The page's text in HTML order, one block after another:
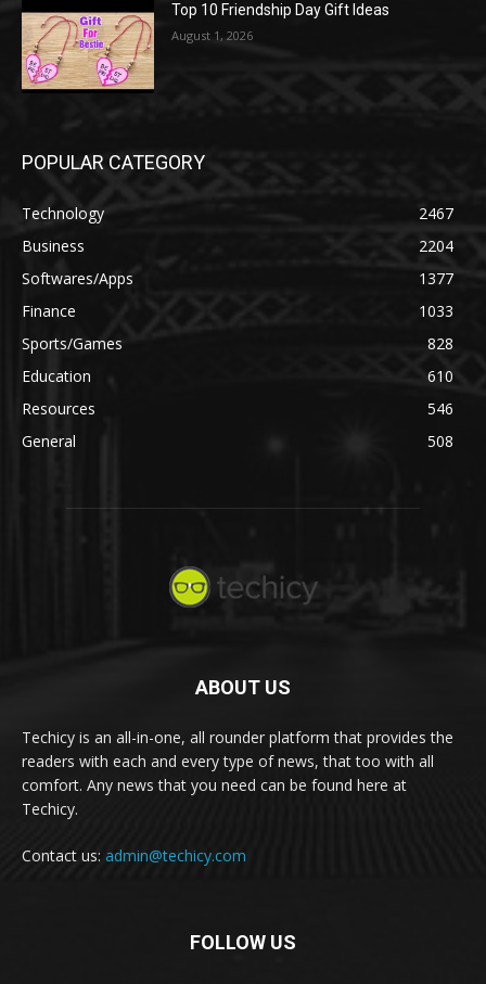
Top 10 Friendship Day Gift Ideas
August 1, 2026
POPULAR CATEGORY
Technology
2467
Business
2204
Softwares/Apps
1377
Finance
1033
Sports/Games
828
Education
610
Resources
546
General
508
ABOUT US
Techicy is an all-in-one, all rounder platform that provides the
readers with each and every type of news, that too with all
comfort. Any news that you need can be found here at
Techicy.
Contact us: admin@techicy.com
FOLLOW US